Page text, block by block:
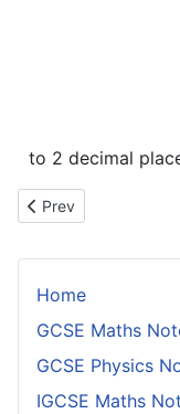
Home
GCSE Maths
GCSE Physics
IGCSE Maths
to 2 decimal
Previous article:
Prev